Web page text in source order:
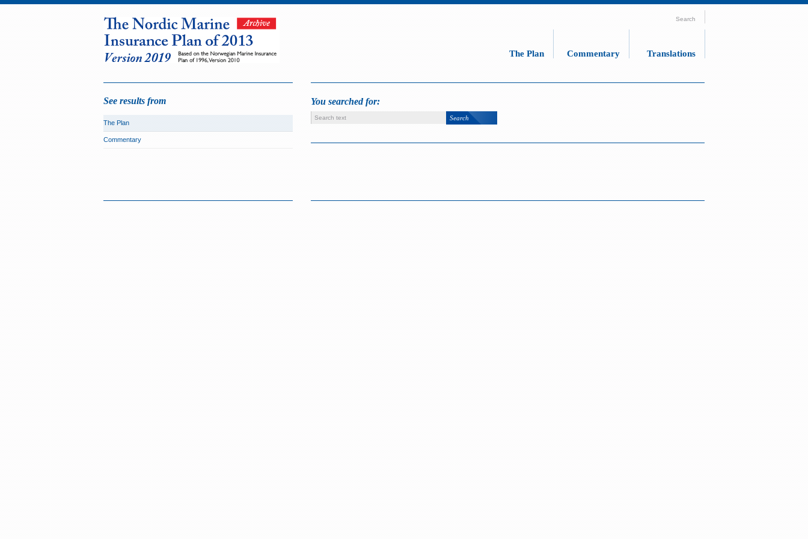
The Plan Commentary Translations
Search
See results from
The Plan
Commentary
You searched for: